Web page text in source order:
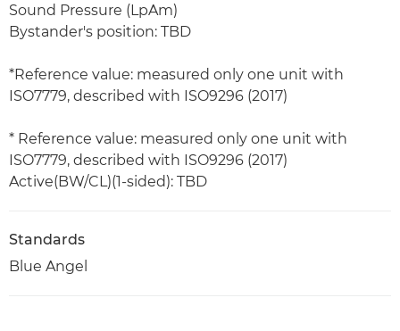
Sound Pressure (LpAm)
Bystander's position: TBD
*Reference value: measured only one unit with
ISO7779, described with ISO9296 (2017)
* Reference value: measured only one unit with
ISO7779, described with ISO9296 (2017)
Active(BW/CL)(1-sided): TBD
Standards
Blue Angel